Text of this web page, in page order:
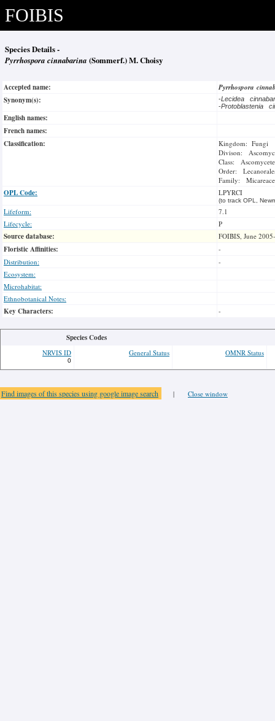
FOIBIS
Species Details -
Pyrrhospora cinnabarina (Sommerf.) M. Choisy
Accepted name:
Pyrrhospora
Synonym(s):
-Lecidea
-Protoblastenia
English names:
French names:
Classification:
Kingdom: Fungi
Divison:
Class:
Order:
Family:
OPL Code: LPYRCI
(to track OPL,
Lifeform:
7.1
Lifecycle:
P
Source database: FOIBIS, June
Floristic Affinities:
-
Distribution:
-
Ecosystem:
Microhabitat:
Ethnobotanical Notes:
Key Characters: -
Species Codes
NRVIS ID
0
General Status OMNR Status
Find images of this species using google image search | Close window